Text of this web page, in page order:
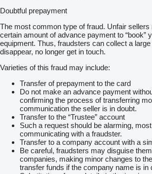
Doubtful prepayment
The most common type of fraud. Unfair
certain amount of advance payment to “book”
equipment. Thus, fraudsters can collect a
disappear, no longer get in touch.
Varieties of this fraud may include:
Transfer of prepayment to the card
Do not make an advance payment
confirming the process of transferring
communication the seller is in doubt.
Transfer to the “Trustee” account
Such a request should be alarming,
communicating with a fraudster.
Transfer to a company account with a
Be careful, fraudsters may disguise
companies, making minor changes to
transfer funds if the company name is in